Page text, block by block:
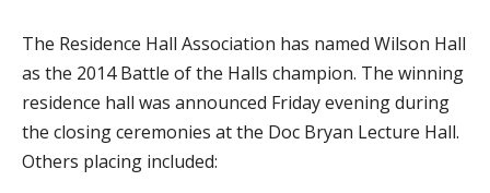
The Residence Hall Association has named Wilson Hall
as the 2014 Battle of the Halls champion. The winning
residence hall was announced Friday evening during
the closing ceremonies at the Doc Bryan Lecture Hall.
Others placing included: